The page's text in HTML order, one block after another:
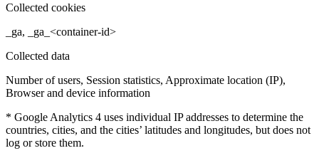
Collected cookies
_ga, _ga_<container-id>
Collected data
Number of users, Session statistics, Approximate location (IP),
Browser and device information
* Google Analytics 4 uses individual IP addresses to determine the
countries, cities, and the cities’ latitudes and longitudes, but does not
log or store them.